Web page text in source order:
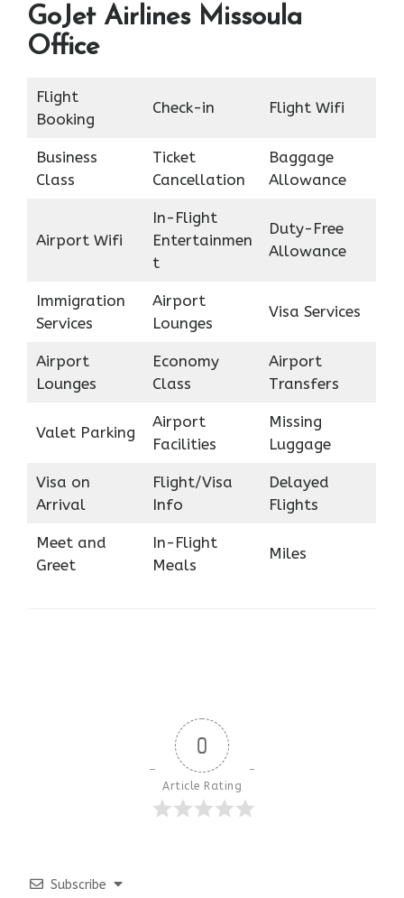
GoJet Airlines Missoula
Office
Flight
Booking
Check-in Flight Wifi
Business
Class
Ticket
Cancellation
Baggage
Allowance
Airport Wifi
In-Flight
Entertainmen
t
Duty-Free
Allowance
Immigration
Services
Airport
Lounges
Visa Services
Airport
Lounges
Economy
Class
Airport
Transfers
Valet Parking
Airport
Facilities
Missing
Luggage
Visa on
Arrival
Flight/Visa
Info
Delayed
Flights
Meet and
Greet
In-Flight
Meals
Miles
0
Article Rating
Subscribe